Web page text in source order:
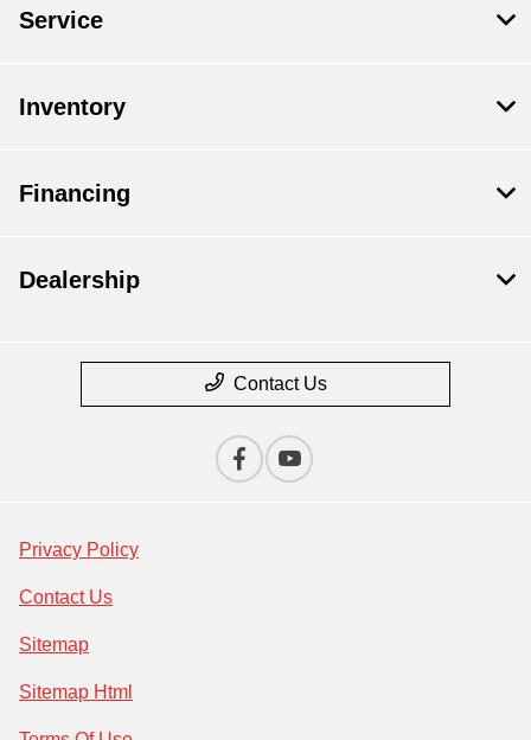
Service
Inventory
Financing
Dealership
Contact Us
Privacy Policy
Contact Us
Sitemap
Sitemap Html